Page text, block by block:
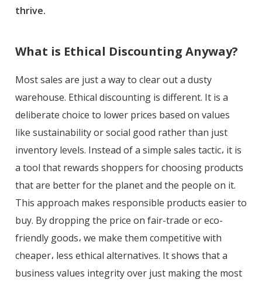
thrive.
What is Ethical Discounting Anyway?
Most sales are just a way to clear out a dusty
warehouse. Ethical discounting is different. It is a
deliberate choice to lower prices based on values
like sustainability or social good rather than just
inventory levels. Instead of a simple sales tactic، it is
a tool that rewards shoppers for choosing products
that are better for the planet and the people on it.
This approach makes responsible products easier to
buy. By dropping the price on fair-trade or eco-
friendly goods، we make them competitive with
cheaper، less ethical alternatives. It shows that a
business values integrity over just making the most